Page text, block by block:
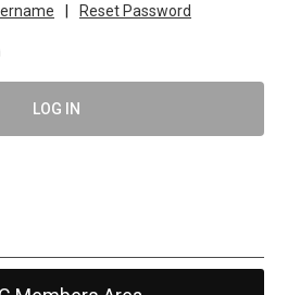
Reset Password
LOG IN